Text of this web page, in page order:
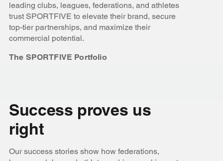
leading clubs, leagues, federations, and athletes
trust SPORTFIVE to elevate their brand, secure
top-tier partnerships, and maximize their
commercial potential.
The SPORTFIVE Portfolio
Success proves us
right
Our success stories show how federations,